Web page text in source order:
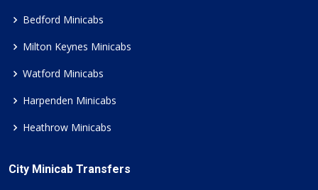
Bedford Minicabs
Milton Keynes Minicabs
Watford Minicabs
Harpenden Minicabs
Heathrow Minicabs
City Minicab Transfers